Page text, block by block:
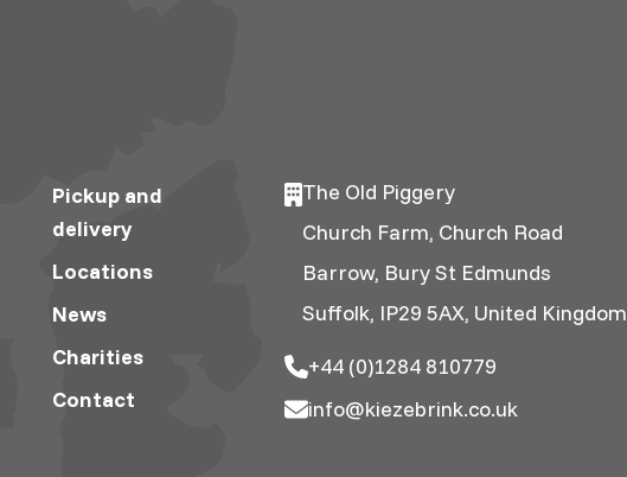
Pickup and
delivery
Locations
News
Charities
Contact
The Old Piggery
Church Farm, Church Road
Barrow, Bury St Edmunds
Suffolk, IP29 5AX, United Kingdom
+44 (0)1284 810779
info@kiezebrink.co.uk